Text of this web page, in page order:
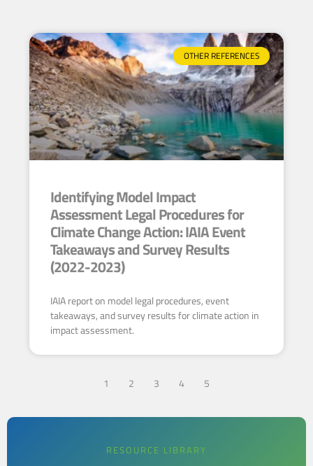
OTHER REFERENCES
Identifying Model Impact
Assessment Legal Procedures for
Climate Change Action: IAIA Event
Takeaways and Survey Results
(2022-2023)
IAIA report on model legal procedures, event
takeaways, and survey results for climate action in
impact assessment.
1 2 3 4 5
RESOURCE LIBRARY